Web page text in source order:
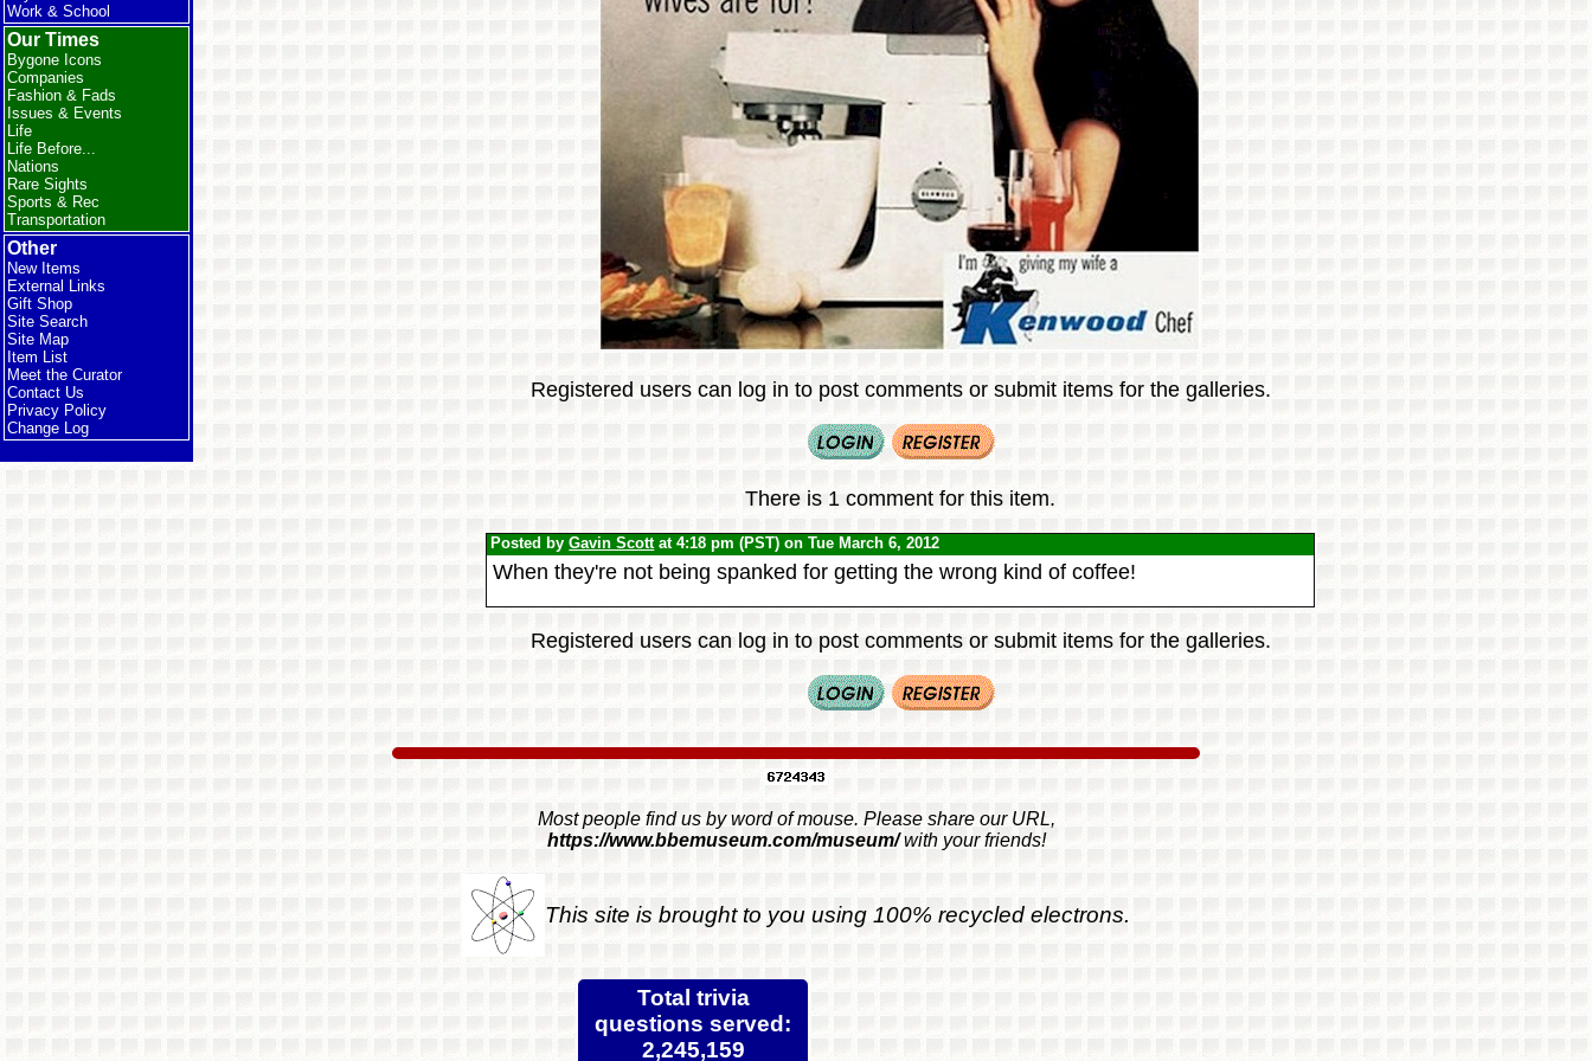
Work & School
Our Times
Bygone Icons
Companies
Fashion & Fads
Issues & Events
Life
Life Before...
Nations
Rare Sights
Sports & Rec
Transportation
Other
New Items
External Links
Gift Shop
Site Search
Site Map
Item List
Meet the Curator
Contact Us
Privacy Policy
Change Log
Registered users can log in to post comments or submit items for the galleries.
There is 1 comment for this item.
Posted byGavin Scottat 4:18 pm (PST) on Tue March 6, 2012
When they're not being spanked for getting the wrong kind of coffee!
Registered users can log in to post comments or submit items for the galleries.
Most people find us by word of mouse. Please share our URL,
https://www.bbemuseum.com/museum/with your friends!
This site is brought to you using 100% recycled electrons.
Total trivia
questions served:
2,245,159